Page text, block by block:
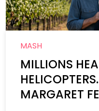
MASH
MILLIONS
MARGARET